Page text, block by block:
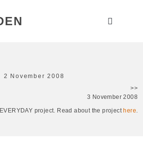
2 November 2008
>>
3 November 2008
project. Read about the project here.